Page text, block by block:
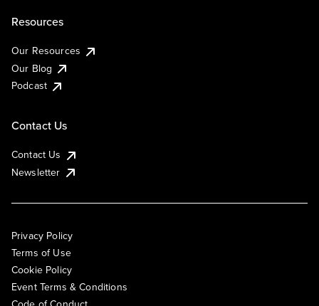
Resources
Our Resources
Our Blog
Podcast
Contact Us
Contact Us
Newsletter
Privacy Policy
Terms of Use
Cookie Policy
Event Terms & Conditions